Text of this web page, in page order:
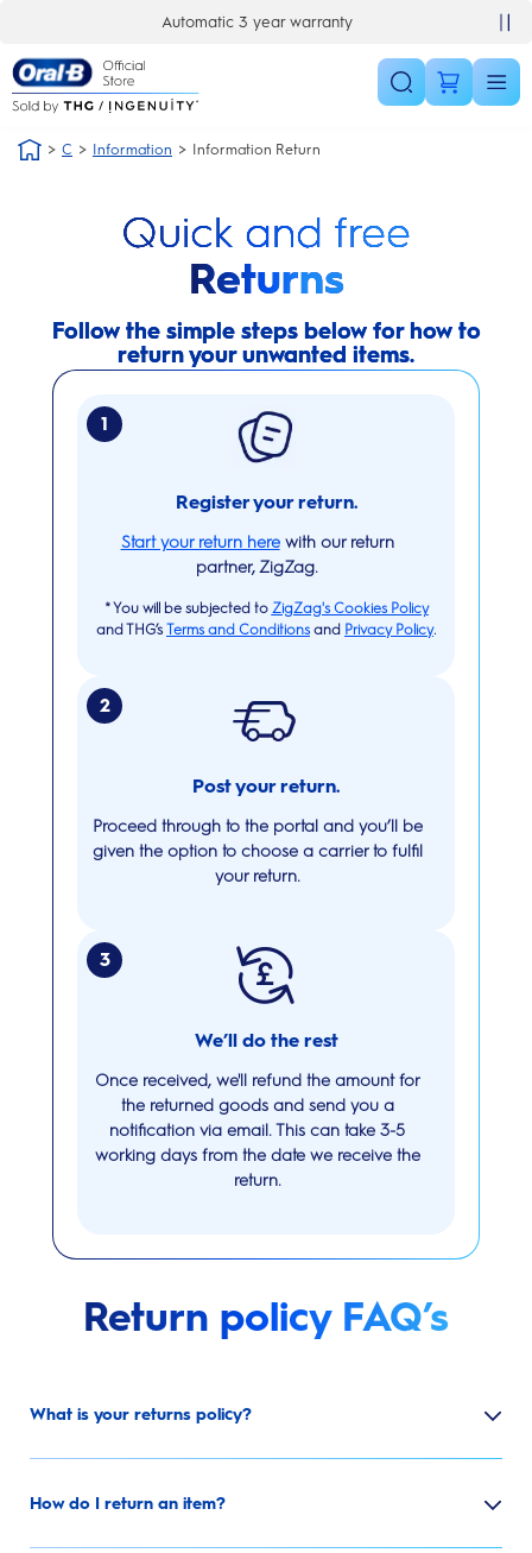
Automatic 3 year warranty
C Information Information Return
Quick and free
Returns
Follow the simple steps below for how to
return your unwanted items.
1
Register your return.
Start your return herewith our return
partner, ZigZag.
*You will be subjected to ZigZag's Cookies Policy
and THG’s Terms and Conditions and Privacy Policy.
2
Post your return.
Proceed through to the portal and you’ll be
given the option to choose a carrier to fulfil
your return.
3
We’ll do the rest
Once received, we'll refund the amount for
the returned goods and send you a
notification via email. This can take 3-5
working days from the date we receive the
return.
Return policy FAQ’s
What is your returns policy?
How do I return an item?